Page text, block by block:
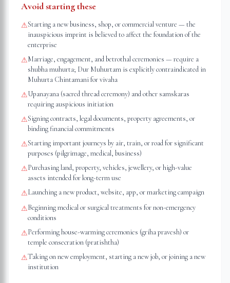
Avoid starting these
⚠Starting a new business, shop, or commercial venture — the
inauspicious imprint is believed to affect the foundation of the
enterprise
⚠Marriage, engagement, and betrothal ceremonies — require a
shubha muhurta; Dur Muhurtam is explicitly contraindicated in
Muhurta Chintamani for vivaha
⚠Upanayana (sacred thread ceremony) and other samskaras
requiring auspicious initiation
⚠Signing contracts, legal documents, property agreements, or
binding financial commitments
⚠Starting important journeys by air, train, or road for significant
purposes (pilgrimage, medical, business)
⚠Purchasing land, property, vehicles, jewellery, or high-value
assets intended for long-term use
⚠Launching a new product, website, app, or marketing campaign
⚠Beginning medical or surgical treatments for non-emergency
conditions
⚠Performing house-warming ceremonies (griha pravesh) or
temple consecration (pratishtha)
⚠Taking on new employment, starting a new job, or joining a new
institution